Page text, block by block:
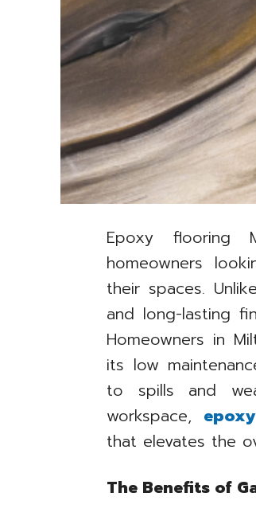
Epoxy flooring
homeowners
their spaces.
and long-lasting
Homeowners in
its low
to spills and
workspace,
that elevates the
The Benefits of